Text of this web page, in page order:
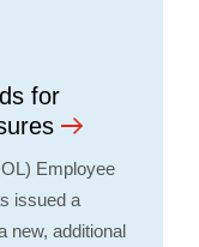
for
Employee
issued a
new, additional